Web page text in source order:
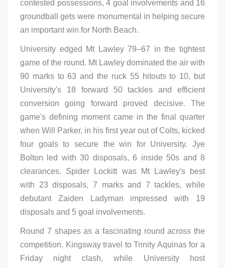
contested possessions, 4 goal involvements and 16
groundball gets were monumental in helping secure
an important win for North Beach.
University edged Mt Lawley 79–67 in the tightest
game of the round. Mt Lawley dominated the air with
90 marks to 63 and the ruck 55 hitouts to 10, but
University's 18 forward 50 tackles and efficient
conversion going forward proved decisive. The
game's defining moment came in the final quarter
when Will Parker, in his first year out of Colts, kicked
four goals to secure the win for University. Jye
Bolton led with 30 disposals, 6 inside 50s and 8
clearances. Spider Lockitt was Mt Lawley's best
with 23 disposals, 7 marks and 7 tackles, while
debutant Zaiden Ladyman impressed with 19
disposals and 5 goal involvements.
Round 7 shapes as a fascinating round across the
competition. Kingsway travel to Trinity Aquinas for a
Friday night clash, while University host